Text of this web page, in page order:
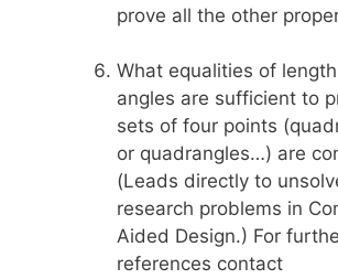
prove all the other
What equalities of
angles are sufficient to
sets of four points
or quadrangles…) are
(Leads directly to
research problems in
Aided Design.) For
references contact